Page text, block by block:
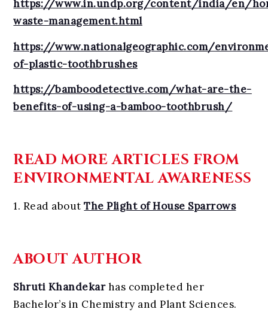
https://www.in.undp.org/content/india/en/
waste-management.html
https://www.nationalgeographic.com/
of-plastic-toothbrushes
https://bamboodetective.com/what-are-the-
benefits-of-using-a-bamboo-toothbrush/
READ MORE ARTICLES FROM
ENVIRONMENTAL AWARENESS
1. Read aboutThe Plight of House Sparrows
ABOUT AUTHOR
Shruti Khandekarhas completed her
Bachelor’s in Chemistry and Plant Sciences.